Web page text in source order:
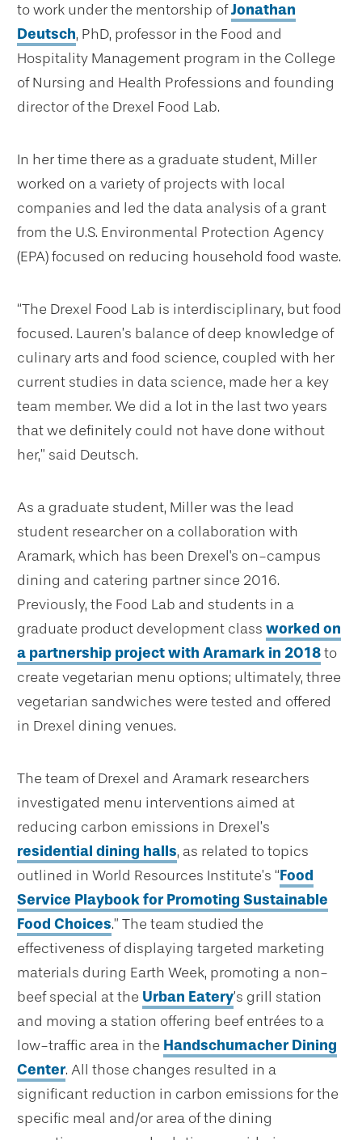
to work under the mentorship ofJonathan
Deutsch, PhD, professor in the Food and
Hospitality Management program in the College
of Nursing and Health Professions and founding
director of the Drexel Food Lab.
In her time there as a graduate student, Miller
worked on a variety of projects with local
companies and led the data analysis of a grant
from the U.S. Environmental Protection Agency
(EPA) focused on reducing household food waste.
“The Drexel Food Lab is interdisciplinary, but food
focused. Lauren’s balance of deep knowledge of
culinary arts and food science, coupled with her
current studies in data science, made her a key
team member. We did a lot in the last two years
that we definitely could not have done without
her,” said Deutsch.
As a graduate student, Miller was the lead
student researcher on a collaboration with
Aramark, which has been Drexel's on-campus
dining and catering partner since 2016.
Previously, the Food Lab and students in a
graduate product development class worked on
a partnership project with Aramark in 2018to
create vegetarian menu options; ultimately, three
vegetarian sandwiches were tested and offered
in Drexel dining venues.
The team of Drexel and Aramark researchers
investigated menu interventions aimed at
reducing carbon emissions in Drexel’s
residential dining halls, as related to topics
outlined in World Resources Institute’s “Food
Service Playbook for Promoting Sustainable
Food Choices.” The team studied the
effectiveness of displaying targeted marketing
materials during Earth Week, promoting a non-
beef special at the Urban Eatery’s grill station
and moving a station offering beef entrées to a
low-traffic area in the Handschumacher Dining
Center. All those changes resulted in a
significant reduction in carbon emissions for the
specific meal and/or area of the dining